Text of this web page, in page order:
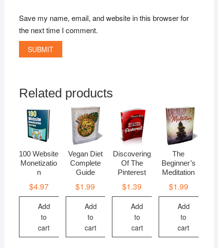
Save my name, email, and website in this browser for
the next time I comment.
Related products
100 Website
Monetizatio
n
$4.97
Add
to
cart
Vegan Diet
Complete
Guide
$1.99
Add
to
cart
Discovering
Of The
Pinterest
$1.39
Add
to
cart
The
Beginner’s
Meditation
$1.99
Add
to
cart